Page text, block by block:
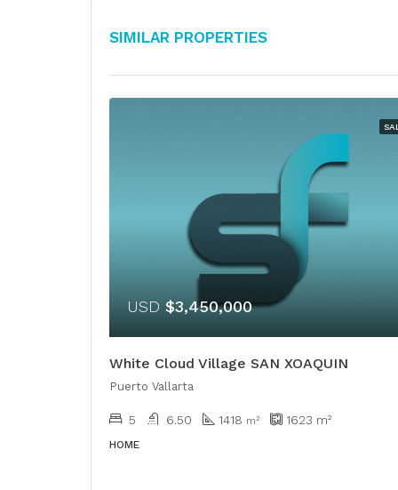
Similar Properties
USD $3,450,000
White Cloud Village SAN XOAQUIN
Puerto Vallarta
5 6.50 1418 m² 1623 m²
HOME